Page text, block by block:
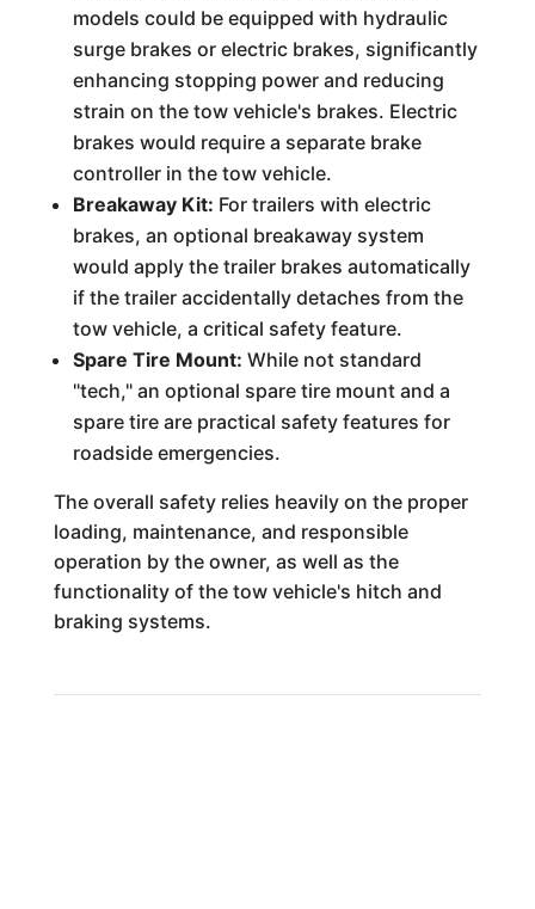
models could be equipped with hydraulic
surge brakes or electric brakes, significantly
enhancing stopping power and reducing
strain on the tow vehicle's brakes. Electric
brakes would require a separate brake
controller in the tow vehicle.
Breakaway Kit: For trailers with electric
brakes, an optional breakaway system
would apply the trailer brakes automatically
if the trailer accidentally detaches from the
tow vehicle, a critical safety feature.
Spare Tire Mount: While not standard
"tech," an optional spare tire mount and a
spare tire are practical safety features for
roadside emergencies.
The overall safety relies heavily on the proper
loading, maintenance, and responsible
operation by the owner, as well as the
functionality of the tow vehicle's hitch and
braking systems.